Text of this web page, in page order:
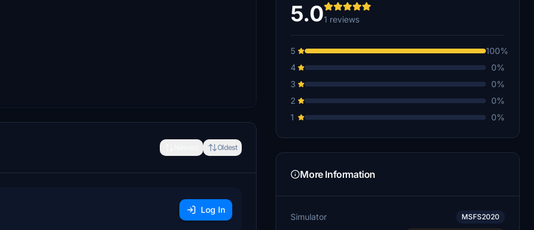
Oldest
Log In
5.01 reviews
5
100%
4
0%
3
0%
2
0%
1
0%
More Information
Simulator MSFS2020